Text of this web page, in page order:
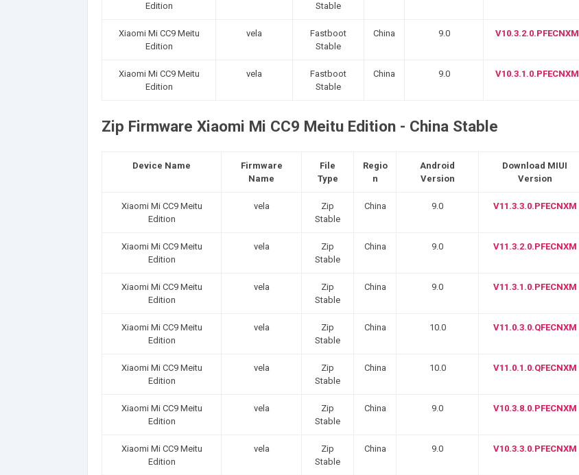
Edition
Stable
Xiaomi Mi CC9 Meitu
Edition
vela
Fastboot
Stable
China 9.0 V10.3.2.0.PFECNXM
Xiaomi Mi CC9 Meitu
Edition
vela
Fastboot
Stable
China 9.0 V10.3.1.0.PFECNXM
Zip Firmware Xiaomi Mi CC9 Meitu Edition - China Stable
Device Name
Firmware
Name
File
Type
Regio
n
Android
Version
Download MIUI
Version
Xiaomi Mi CC9 Meitu
Edition
vela
Zip
Stable
China 9.0 V11.3.3.0.PFECNXM
Xiaomi Mi CC9 Meitu
Edition
vela
Zip
Stable
China 9.0 V11.3.2.0.PFECNXM
Xiaomi Mi CC9 Meitu
Edition
vela
Zip
Stable
China 9.0 V11.3.1.0.PFECNXM
Xiaomi Mi CC9 Meitu
Edition
vela
Zip
Stable
China 10.0 V11.0.3.0.QFECNXM
Xiaomi Mi CC9 Meitu
Edition
vela
Zip
Stable
China 10.0 V11.0.1.0.QFECNXM
Xiaomi Mi CC9 Meitu
Edition
vela
Zip
Stable
China 9.0 V10.3.8.0.PFECNXM
Xiaomi Mi CC9 Meitu
Edition
vela
Zip
Stable
China 9.0 V10.3.3.0.PFECNXM